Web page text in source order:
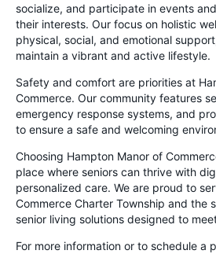
socialize, and participate in events
their interests. Our focus on holistic
physical, social, and emotional
maintain a vibrant and active lifestyle.
Safety and comfort are priorities at
Commerce. Our community features
emergency response systems, and
to ensure a safe and welcoming
Choosing Hampton Manor of
place where seniors can thrive with
personalized care. We are proud to
Commerce Charter Township and the
senior living solutions designed to
For more information or to schedule a